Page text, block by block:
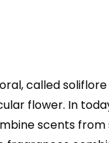
called
flower. In
scents from